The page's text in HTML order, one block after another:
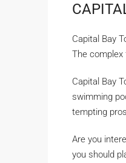
Capital Bay
The complex
Capital Bay
swimming
tempting
Are you
you should